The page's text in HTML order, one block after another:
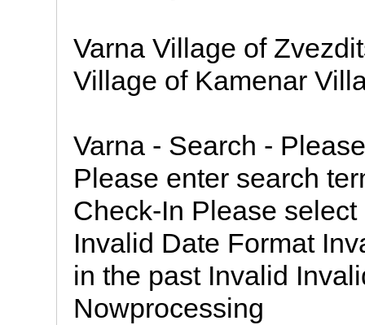
Varna Village of
Village of Kamenar
Varna - Search -
Please enter search
Check-In Please
Invalid Date Format
in the past Invalid
Nowprocessing